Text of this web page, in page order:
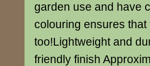
garden use and have
colouring ensures
too!Lightweight and
friendly finish